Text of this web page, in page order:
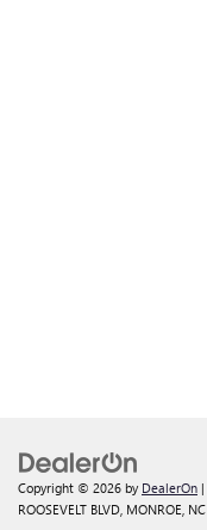
Copyright © 2026 by DealerOn |
ROOSEVELT BLVD, MONROE, NC